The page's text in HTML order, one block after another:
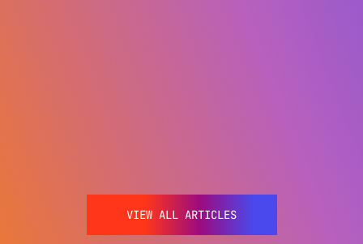
VIEW ALL ARTICLES